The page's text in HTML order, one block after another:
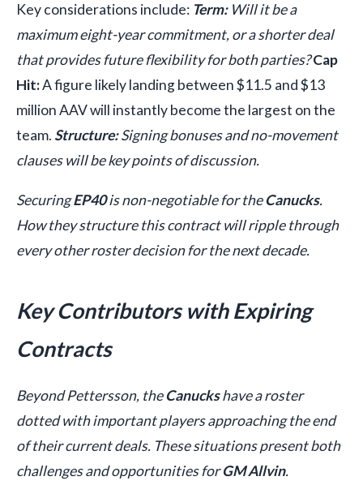
Key considerations include: Term:Will it be a
maximum eight-year commitment, or a shorter deal
that provides future flexibility for both parties?Cap
Hit:A figure likely landing between $11.5 and $13
million AAV will instantly become the largest on the
team. Structure:Signing bonuses and no-movement
clauses will be key points of discussion.
SecuringEP40is non-negotiable for theCanucks.
How they structure this contract will ripple through
every other roster decision for the next decade.
Key Contributors with Expiring
Contracts
Beyond Pettersson, theCanuckshave a roster
dotted with important players approaching the end
of their current deals. These situations present both
challenges and opportunities forGM Allvin.